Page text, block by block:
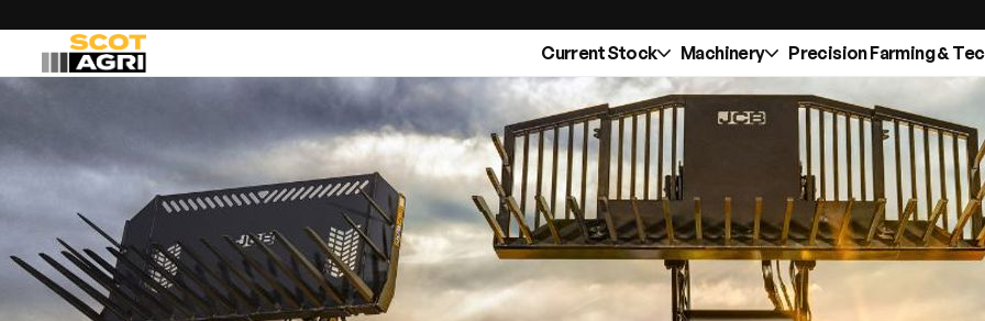
Current Stock Machinery Precision Farming &